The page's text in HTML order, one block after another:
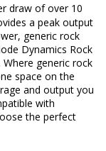
draw of over 10
a peak output
generic rock
Dynamics Rock
generic rock
space on the
and output you
with
the perfect